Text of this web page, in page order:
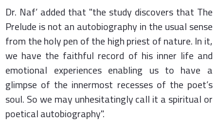
Dr. Naf’ added that "the study discovers that The
Prelude is not an autobiography in the usual sense
from the holy pen of the high priest of nature. In it,
we have the faithful record of his inner life and
emotional experiences enabling us to have a
glimpse of the innermost recesses of the poet’s
soul. So we may unhesitatingly call it a spiritual or
poetical autobiography".